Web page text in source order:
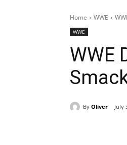
Home WWE
WWE
WWE
By Oliver July